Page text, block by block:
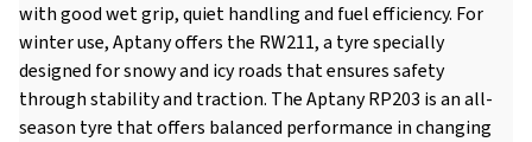
with good wet grip, quiet handling and fuel efficiency. For
winter use, Aptany offers the RW211, a tyre specially
designed for snowy and icy roads that ensures safety
through stability and traction. The Aptany RP203 is an all-
season tyre that offers balanced performance in changing